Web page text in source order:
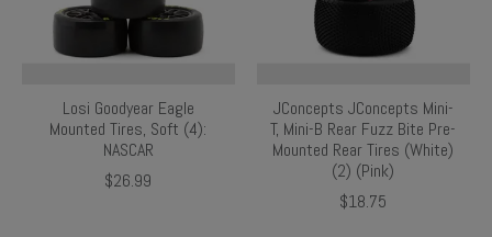
Losi Goodyear Eagle
Mounted Tires, Soft (4):
NASCAR
$26.99
JConcepts JConcepts Mini-
T, Mini-B Rear Fuzz Bite Pre-
Mounted Rear Tires (White)
(2) (Pink)
$18.75